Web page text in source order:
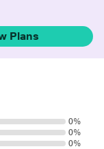
Plans
0%
0%
0%